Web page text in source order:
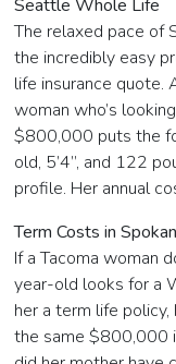
Seattle Whole Life
The relaxed pace of
the incredibly easy
life insurance quote.
woman who’s
$800,000 puts the
old, 5’4”, and 122
profile. Her annual
Term Costs in
If a Tacoma woman
year-old looks for a
her a term life
the same $800,000